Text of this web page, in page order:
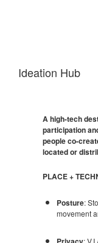
Ideation Hub
A high-tech
participation
people co-
located or
PLACE +
Posture:
movement
: